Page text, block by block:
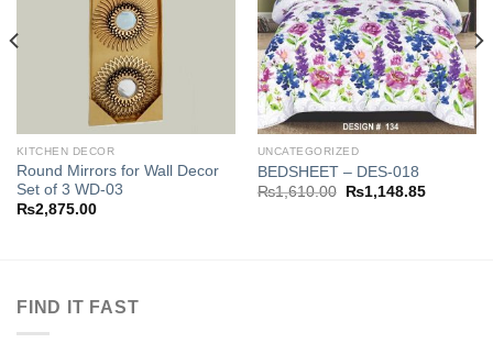
KITCHEN DECOR
Round Mirrors for Wall Decor
Set of 3 WD-03
₨2,875.00
Add to
wishlist
UNCATEGORIZED
BEDSHEET – DES-018
₨1,610.00
Original
₨1,148.85Current
FIND IT FAST